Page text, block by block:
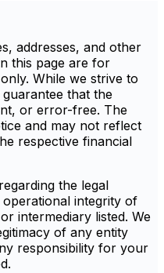
addresses, and other
this page are for
While we strive to
that the
or error-free. The
and may not reflect
respective financial
the legal
integrity of
intermediary listed. We
of any entity
responsibility for your